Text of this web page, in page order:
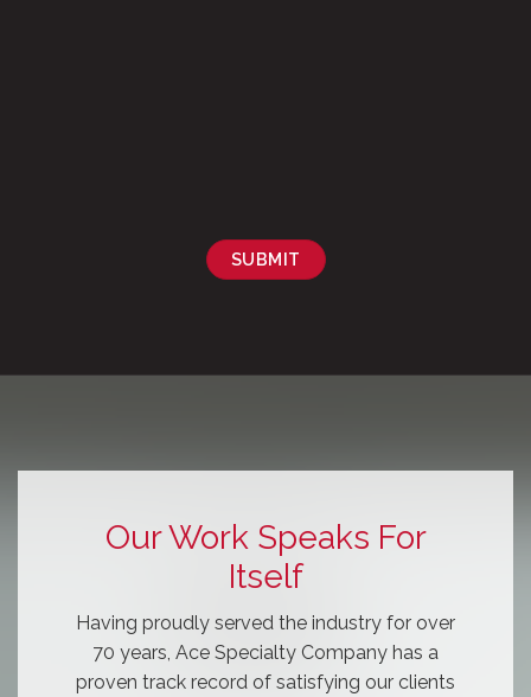
SUBMIT
Our Work Speaks For
Itself
Having proudly served the industry for over
70 years, Ace Specialty Company has a
proven track record of satisfying our clients